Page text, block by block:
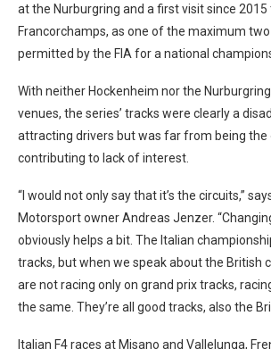
at the Nurburgring and a first visit since 2015
Francorchamps, as one of the maximum
permitted by the FIA for a national
With neither Hockenheim nor the
venues, the series’ tracks were clearly a
attracting drivers but was far from being the
contributing to lack of interest.
“I would not only say that it’s the circuits,”
Motorsport owner Andreas Jenzer.
obviously helps a bit. The Italian
tracks, but when we speak about the British
are not racing only on grand prix tracks,
the same. They’re all good tracks, also the
Italian F4 races at Misano and Vallelunga,